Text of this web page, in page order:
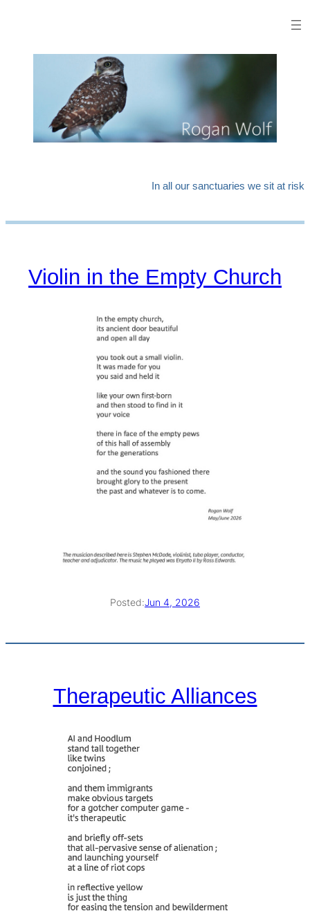
In all our sanctuaries we sit at risk
Violin in the Empty Church
Posted:Jun 4, 2026
Therapeutic Alliances